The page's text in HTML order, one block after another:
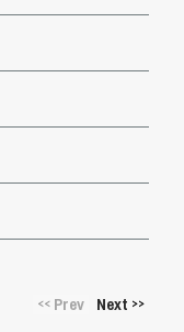
<<Prev Next >>